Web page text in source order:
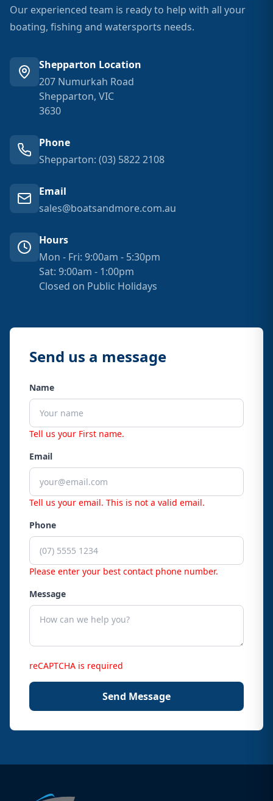
Our experienced team is ready to help with all your
boating, fishing and watersports needs.
Shepparton Location
207 Numurkah Road
Shepparton, VIC
3630
Phone
Shepparton: (03) 5822 2108
Email
sales@boatsandmore.com.au
Hours
Mon - Fri: 9:00am - 5:30pm
Sat: 9:00am - 1:00pm
Closed on Public Holidays
Send us a message
Name
Tell us your First name.
Email
Tell us your email. This is not a valid email.
Phone
Please enter your best contact phone number.
Message
reCAPTCHA is required
Send Message